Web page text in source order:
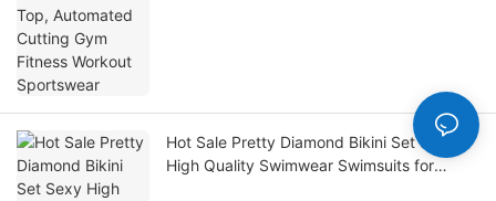
Hot Sale Pretty Diamond Bikini Set Sexy
High Quality Swimwear Swimsuits for